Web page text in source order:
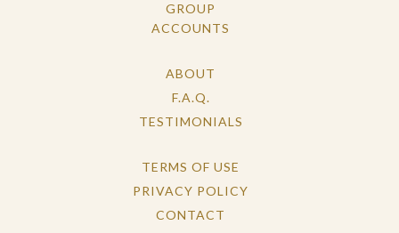
GROUP
ACCOUNTS
ABOUT
F.A.Q.
TESTIMONIALS
TERMS OF USE
PRIVACY POLICY
CONTACT